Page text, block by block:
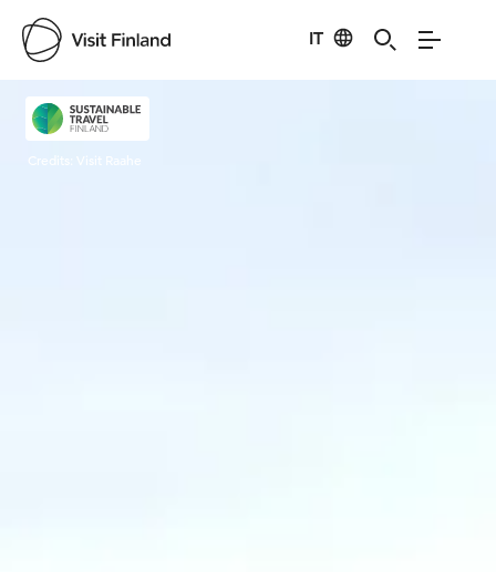
IT
Visit Finland
Credits: Visit Raahe